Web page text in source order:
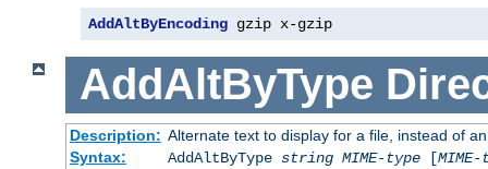
AddAltByEncoding gzip x-gzip
AddAltByType
Description: Alternate text to display for a file, instead of
Syntax:
AddAltByType string MIME-type[